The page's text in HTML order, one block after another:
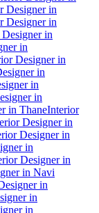
Designer in
Designer in
in
in
Designer in
in
in
in
in ThaneInterior
Designer in
Designer in
in
Designer in
in Navi
in
in
in